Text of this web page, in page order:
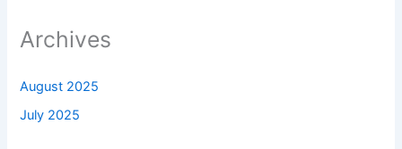
Archives
August 2025
July 2025